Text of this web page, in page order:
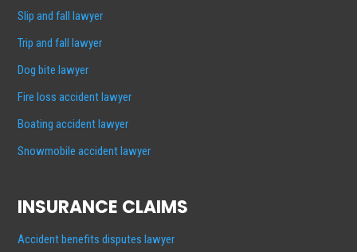
Slip and fall lawyer
Trip and fall lawyer
Dog bite lawyer
Fire loss accident lawyer
Boating accident lawyer
Snowmobile accident lawyer
INSURANCE CLAIMS
Accident benefits disputes lawyer